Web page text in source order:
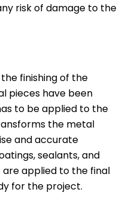
risk of damage to the
finishing of the
pieces have been
to be applied to the
the metal
and accurate
sealants, and
applied to the final
for the project.